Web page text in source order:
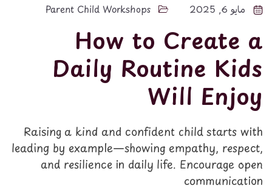
مايو 6, 2025
Parent Child Workshops
How to Create a
Daily Routine Kids
Will Enjoy
Raising a kind and confident child starts with
leading by example—showing empathy, respect,
and resilience in daily life. Encourage open
communication